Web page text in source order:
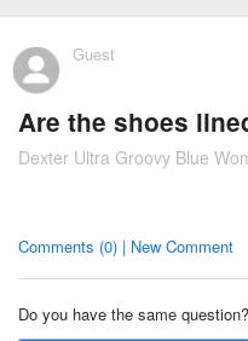
here...
Guest
Are the shoes
Dexter Ultra Groovy Blue
Comments (0) | New Comment
Do you have the same question?